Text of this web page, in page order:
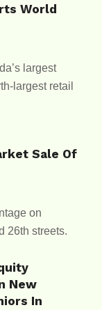
World
largest
largest retail
Sale Of
on
26th streets.
New
In